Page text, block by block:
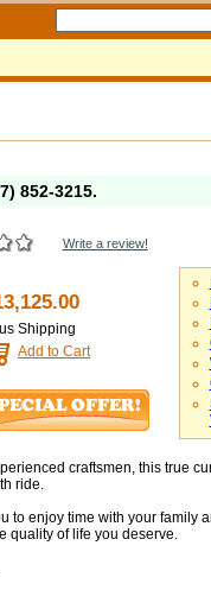
852-3215.
Write a review!
Shipping
Add to Cart
craftsmen, this true
ride.
to enjoy time with your family
quality of life you deserve.